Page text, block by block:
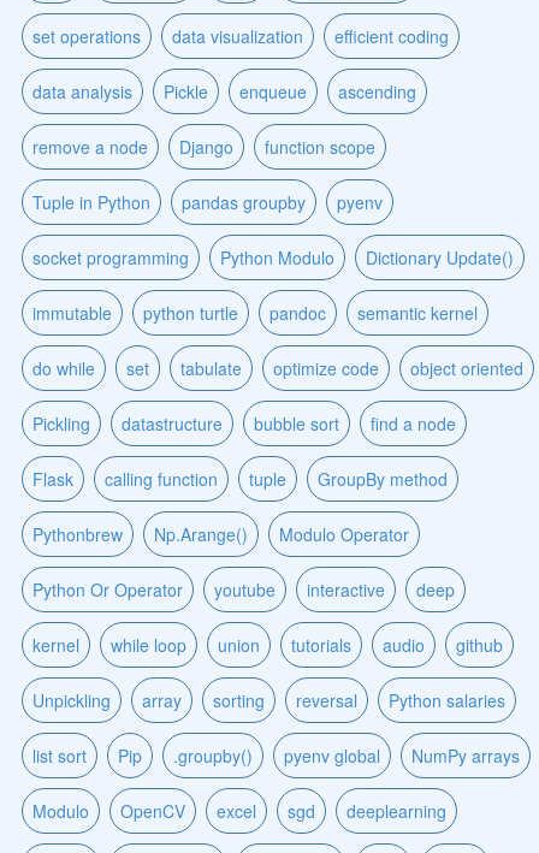
set operations data visualization efficient coding
data analysis Pickle enqueue ascending
remove a node Django function scope
Tuple in Python pandas groupby pyenv
socket programming Python Modulo Dictionary Update()
immutable python turtle pandoc semantic kernel
do while set tabulate optimize code object oriented
Pickling datastructure bubble sort find a node
Flask calling function tuple GroupBy method
Pythonbrew Np.Arange() Modulo Operator
Python Or Operator youtube interactive deep
kernel while loop union tutorials audio github
Unpickling array sorting reversal Python salaries
list sort Pip .groupby() pyenv global NumPy arrays
Modulo OpenCV excel sgd deeplearning